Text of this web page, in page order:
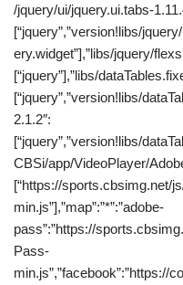
/jquery/ui/jquery.ui.tabs-
[“jquery”,”version!libs/
ery.widget”],”libs/jquery/
[“jquery”],”libs/
[“jquery”,”version!libs/
2.1.2″:
[“jquery”,”version!libs/
CBSi/app/VideoPlayer/
[“https://sports.cbsimg.net/
min.js”],”map”:”*”:”adobe-
pass”:”https://
Pass-
min.js”,”facebook”:”https://